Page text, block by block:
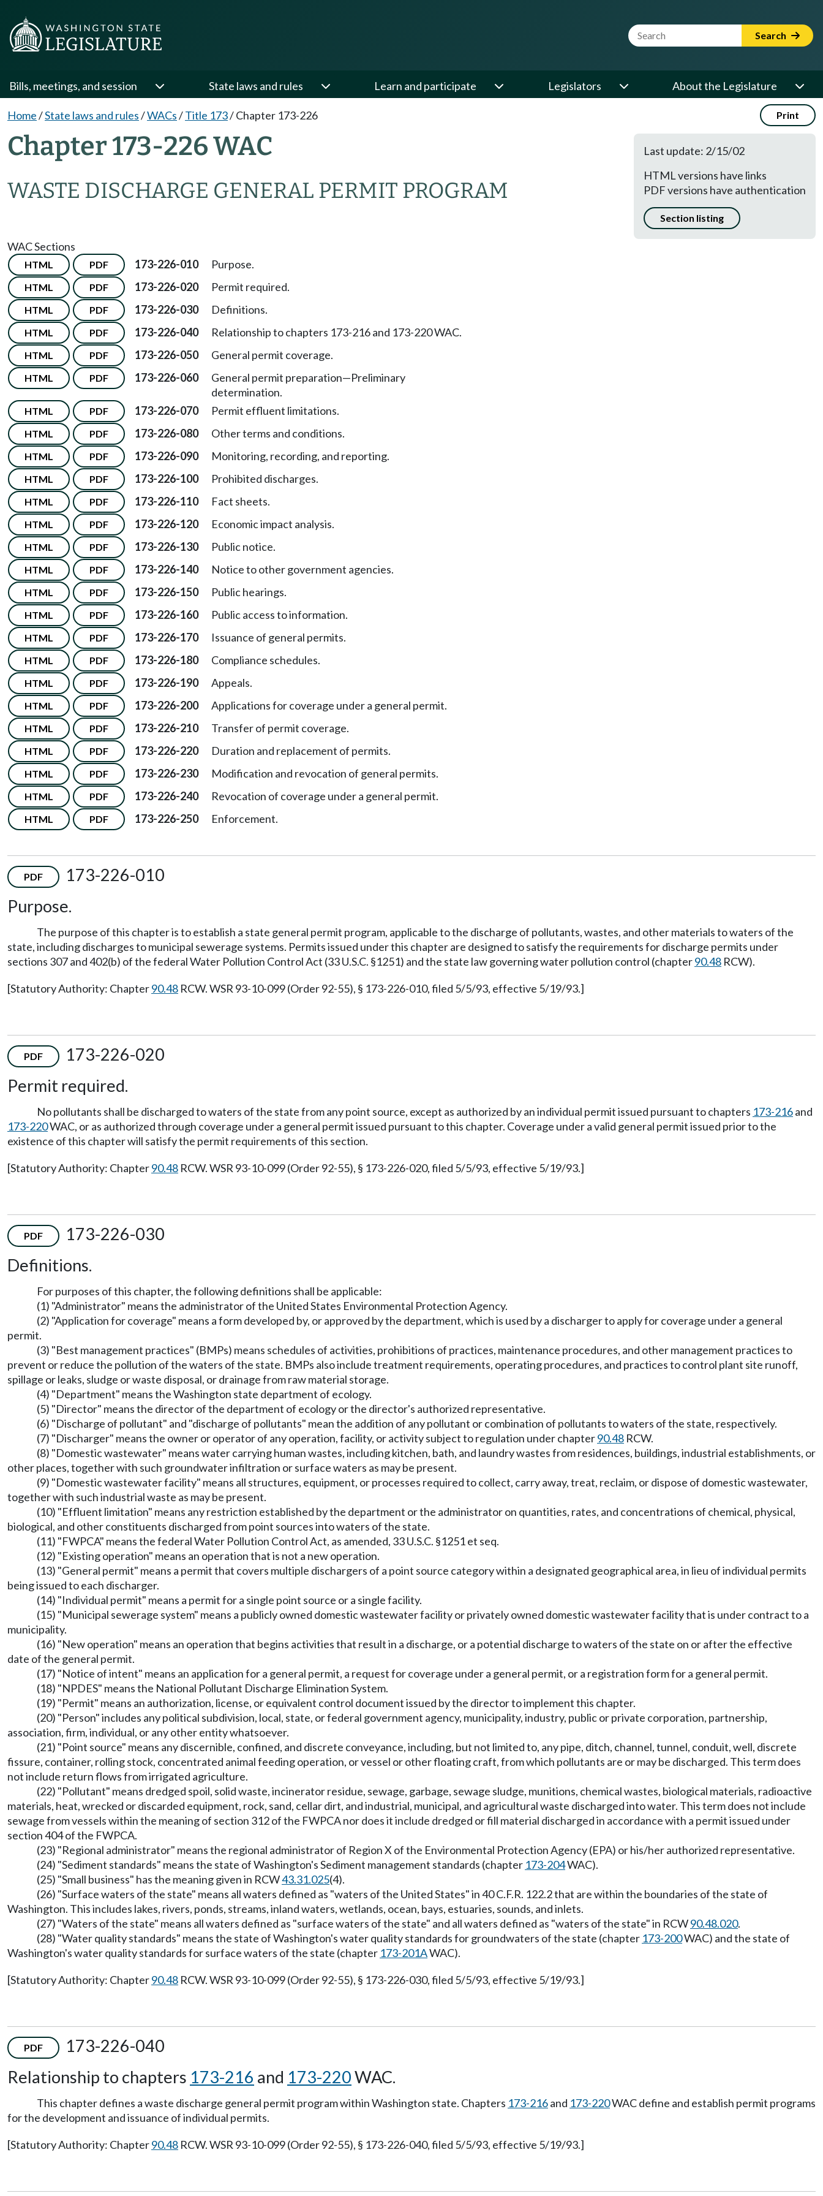
Website Search Term Search
Bills, meetings, and session State laws and rules Learn and participate Legislators About the Legislature
Home/State laws and rules/WACs/Title 173/Chapter 173-226 Print
Chapter 173-226 WAC
WASTE DISCHARGE GENERAL PERMIT PROGRAM
Last update: 2/15/02
HTML versions have links
PDF versions have authentication
Section listing
WAC Sections
HTML PDF 173-226-010 Purpose.
HTML PDF 173-226-020 Permit required.
HTML PDF 173-226-030 Definitions.
HTML PDF 173-226-040 Relationship to chapters 173-216 and 173-220 WAC.
HTML PDF 173-226-050 General permit coverage.
HTML PDF 173-226-060
General permit preparation—Preliminary
determination.
HTML PDF 173-226-070 Permit effluent limitations.
HTML PDF 173-226-080 Other terms and conditions.
HTML PDF 173-226-090 Monitoring, recording, and reporting.
HTML PDF 173-226-100 Prohibited discharges.
HTML PDF 173-226-110 Fact sheets.
HTML PDF 173-226-120 Economic impact analysis.
HTML PDF 173-226-130 Public notice.
HTML PDF 173-226-140 Notice to other government agencies.
HTML PDF 173-226-150 Public hearings.
HTML PDF 173-226-160 Public access to information.
HTML PDF 173-226-170 Issuance of general permits.
HTML PDF 173-226-180 Compliance schedules.
HTML PDF 173-226-190 Appeals.
HTML PDF 173-226-200 Applications for coverage under a general permit.
HTML PDF 173-226-210 Transfer of permit coverage.
HTML PDF 173-226-220 Duration and replacement of permits.
HTML PDF 173-226-230 Modification and revocation of general permits.
HTML PDF 173-226-240 Revocation of coverage under a general permit.
HTML PDF 173-226-250 Enforcement.
PDF
173-226-010
Purpose.
The purpose of this chapter is to establish a state general permit program, applicable to the discharge of pollutants, wastes, and other materials to waters of the
state, including discharges to municipal sewerage systems. Permits issued under this chapter are designed to satisfy the requirements for discharge permits under
sections 307 and 402(b) of the federal Water Pollution Control Act (33 U.S.C. §1251) and the state law governing water pollution control (chapter90.48 RCW).
[Statutory Authority: Chapter90.48 RCW. WSR 93-10-099 (Order 92-55), § 173-226-010, filed 5/5/93, effective 5/19/93.]
PDF
173-226-020
Permit required.
No pollutants shall be discharged to waters of the state from any point source, except as authorized by an individual permit issued pursuant to chapters 173-216and
173-220WAC, or as authorized through coverage under a general permit issued pursuant to this chapter. Coverage under a valid general permit issued prior to the
existence of this chapter will satisfy the permit requirements of this section.
[Statutory Authority: Chapter90.48 RCW. WSR 93-10-099 (Order 92-55), § 173-226-020, filed 5/5/93, effective 5/19/93.]
PDF
173-226-030
Definitions.
For purposes of this chapter, the following definitions shall be applicable:
(1) "Administrator" means the administrator of the United States Environmental Protection Agency.
(2) "Application for coverage" means a form developed by, or approved by the department, which is used by a discharger to apply for coverage under a general
permit.
(3) "Best management practices" (BMPs) means schedules of activities, prohibitions of practices, maintenance procedures, and other management practices to
prevent or reduce the pollution of the waters of the state. BMPs also include treatment requirements, operating procedures, and practices to control plant site runoff,
spillage or leaks, sludge or waste disposal, or drainage from raw material storage.
(4) "Department" means the Washington state department of ecology.
(5) "Director" means the director of the department of ecology or the director's authorized representative.
(6) "Discharge of pollutant" and "discharge of pollutants" mean the addition of any pollutant or combination of pollutants to waters of the state, respectively.
(7) "Discharger" means the owner or operator of any operation, facility, or activity subject to regulation under chapter90.48 RCW.
(8) "Domestic wastewater" means water carrying human wastes, including kitchen, bath, and laundry wastes from residences, buildings, industrial establishments, or
other places, together with such groundwater infiltration or surface waters as may be present.
(9) "Domestic wastewater facility" means all structures, equipment, or processes required to collect, carry away, treat, reclaim, or dispose of domestic wastewater,
together with such industrial waste as may be present.
(10) "Effluent limitation" means any restriction established by the department or the administrator on quantities, rates, and concentrations of chemical, physical,
biological, and other constituents discharged from point sources into waters of the state.
(11) "FWPCA" means the federal Water Pollution Control Act, as amended, 33 U.S.C. §1251 et seq.
(12) "Existing operation" means an operation that is not a new operation.
(13) "General permit" means a permit that covers multiple dischargers of a point source category within a designated geographical area, in lieu of individual permits
being issued to each discharger.
(14) "Individual permit" means a permit for a single point source or a single facility.
(15) "Municipal sewerage system" means a publicly owned domestic wastewater facility or privately owned domestic wastewater facility that is under contract to a
municipality.
(16) "New operation" means an operation that begins activities that result in a discharge, or a potential discharge to waters of the state on or after the effective
date of the general permit.
(17) "Notice of intent" means an application for a general permit, a request for coverage under a general permit, or a registration form for a general permit.
(18) "NPDES" means the National Pollutant Discharge Elimination System.
(19) "Permit" means an authorization, license, or equivalent control document issued by the director to implement this chapter.
(20) "Person" includes any political subdivision, local, state, or federal government agency, municipality, industry, public or private corporation, partnership,
association, firm, individual, or any other entity whatsoever.
(21) "Point source" means any discernible, confined, and discrete conveyance, including, but not limited to, any pipe, ditch, channel, tunnel, conduit, well, discrete
fissure, container, rolling stock, concentrated animal feeding operation, or vessel or other floating craft, from which pollutants are or may be discharged. This term does
not include return flows from irrigated agriculture.
(22) "Pollutant" means dredged spoil, solid waste, incinerator residue, sewage, garbage, sewage sludge, munitions, chemical wastes, biological materials, radioactive
materials, heat, wrecked or discarded equipment, rock, sand, cellar dirt, and industrial, municipal, and agricultural waste discharged into water. This term does not include
sewage from vessels within the meaning of section 312 of the FWPCA nor does it include dredged or fill material discharged in accordance with a permit issued under
section 404 of the FWPCA.
(23) "Regional administrator" means the regional administrator of Region X of the Environmental Protection Agency (EPA) or his/her authorized representative.
(24) "Sediment standards" means the state of Washington's Sediment management standards (chapter 173-204WAC).
(25) "Small business" has the meaning given in RCW43.31.025(4).
(26) "Surface waters of the state" means all waters defined as "waters of the United States" in 40 C.F.R. 122.2 that are within the boundaries of the state of
Washington. This includes lakes, rivers, ponds, streams, inland waters, wetlands, ocean, bays, estuaries, sounds, and inlets.
(27) "Waters of the state" means all waters defined as "surface waters of the state" and all waters defined as "waters of the state" in RCW90.48.020.
(28) "Water quality standards" means the state of Washington's water quality standards for groundwaters of the state (chapter 173-200WAC) and the state of
Washington's water quality standards for surface waters of the state (chapter 173-201AWAC).
[Statutory Authority: Chapter90.48 RCW. WSR 93-10-099 (Order 92-55), § 173-226-030, filed 5/5/93, effective 5/19/93.]
PDF
173-226-040
Relationship to chapters 173-216 and 173-220WAC.
This chapter defines a waste discharge general permit program within Washington state. Chapters 173-216and 173-220WAC define and establish permit programs
for the development and issuance of individual permits.
[Statutory Authority: Chapter90.48 RCW. WSR 93-10-099 (Order 92-55), § 173-226-040, filed 5/5/93, effective 5/19/93.]